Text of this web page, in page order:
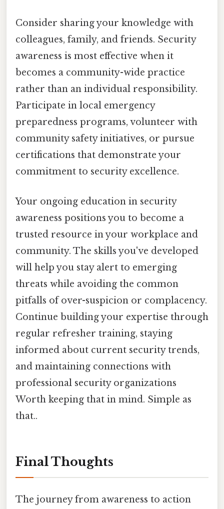
Consider sharing your knowledge with
colleagues, family, and friends. Security
awareness is most effective when it
becomes a community-wide practice
rather than an individual responsibility.
Participate in local emergency
preparedness programs, volunteer with
community safety initiatives, or pursue
certifications that demonstrate your
commitment to security excellence.
Your ongoing education in security
awareness positions you to become a
trusted resource in your workplace and
community. The skills you've developed
will help you stay alert to emerging
threats while avoiding the common
pitfalls of over-suspicion or complacency.
Continue building your expertise through
regular refresher training, staying
informed about current security trends,
and maintaining connections with
professional security organizations
Worth keeping that in mind. Simple as
that..
Final Thoughts
The journey from awareness to action